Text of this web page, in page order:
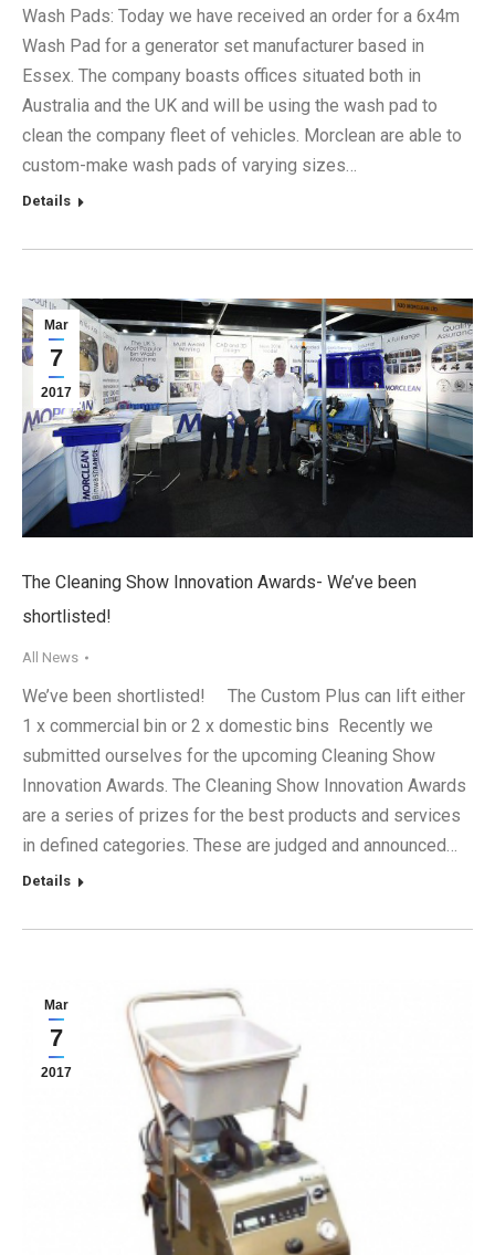
Wash Pads: Today we have received an order for a 6x4m
Wash Pad for a generator set manufacturer based in
Essex. The company boasts offices situated both in
Australia and the UK and will be using the wash pad to
clean the company fleet of vehicles. Morclean are able to
custom-make wash pads of varying sizes…
Details
Mar
7
2017
The Cleaning Show Innovation Awards- We’ve been
shortlisted!
All News
We’ve been shortlisted! The Custom Plus can lift either
1 x commercial bin or 2 x domestic bins Recently we
submitted ourselves for the upcoming Cleaning Show
Innovation Awards. The Cleaning Show Innovation Awards
are a series of prizes for the best products and services
in defined categories. These are judged and announced…
Details
Mar
7
2017